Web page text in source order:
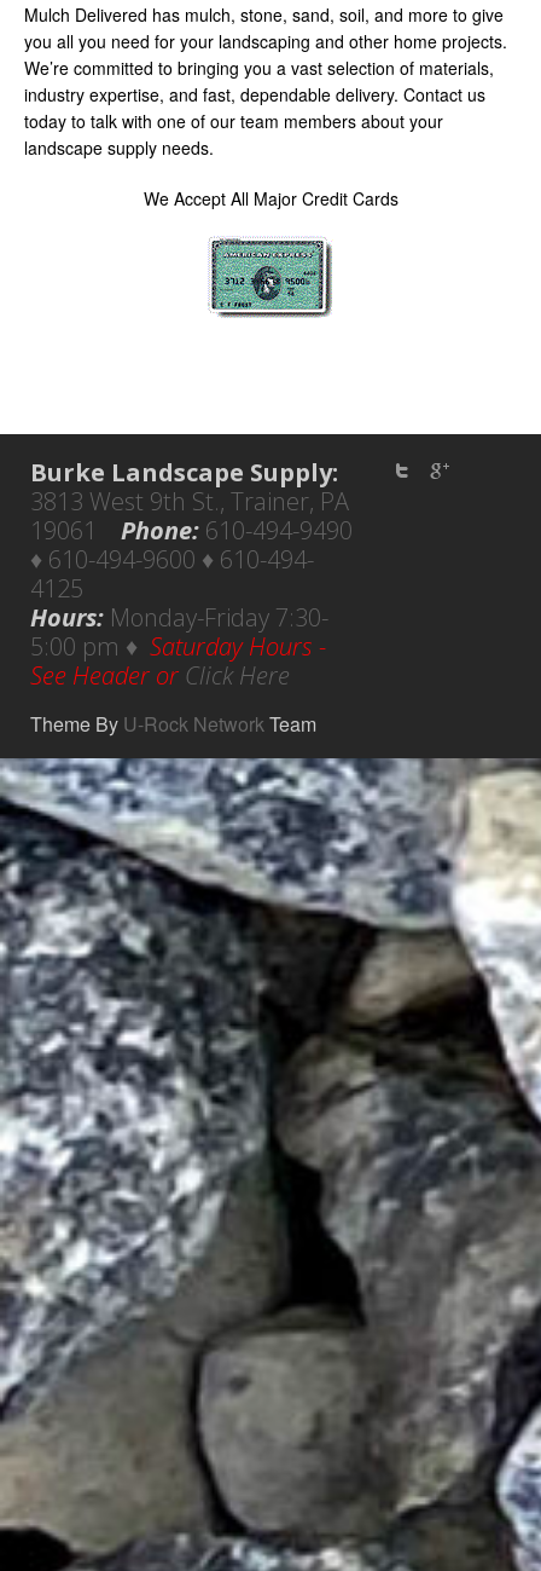
Mulch Delivered has mulch, stone, sand, soil, and more to give
you all you need for your landscaping and other home projects.
We’re committed to bringing you a vast selection of materials,
industry expertise, and fast, dependable delivery. Contact us
today to talk with one of our team members about your
landscape supply needs.
We Accept All Major Credit Cards
Burke Landscape Supply:
3813 West 9th St., Trainer, PA
19061
Phone: 610-494-9490
♦ 610-494-9600 ♦ 610-494-
4125
Hours: Monday-Friday 7:30-
5:00 pm ♦ Saturday Hours -
See Header or Click Here
Theme By U-Rock NetworkTeam